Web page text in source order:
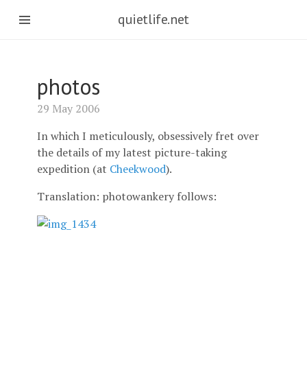
quietlife.net
photos
29 May 2006
In which I meticulously, obsessively fret over
the details of my latest picture-taking
expedition (at Cheekwood).
Translation: photowankery follows: